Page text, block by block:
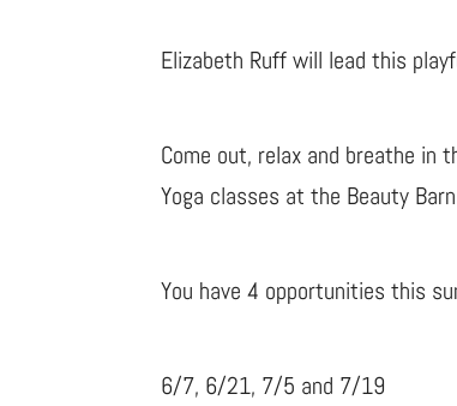
Elizabeth Ruff will lead this
Come out, relax and breathe in
Yoga classes at the Beauty
You have 4 opportunities this
6/7, 6/21, 7/5 and 7/19